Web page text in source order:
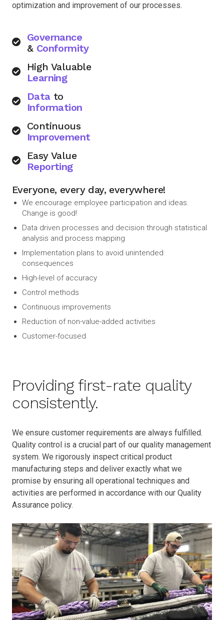
optimization and improvement of our processes.
Governance
& Conformity
High Valuable
Learning
Datato
Information
Continuous
Improvement
Easy Value
Reporting
Everyone, every day, everywhere!
We encourage employee participation and ideas.
Change is good!
Data driven processes and decision through statistical
analysis and process mapping
Implementation plans to avoid unintended
consequences
High-level of accuracy
Control methods
Continuous improvements
Reduction of non-value-added activities
Customer-focused
Providing first-rate quality
consistently.
We ensure customer requirements are always fulfilled.
Quality control is a crucial part of our quality management
system. We rigorously inspect critical product
manufacturing steps and deliver exactly what we
promise by ensuring all operational techniques and
activities are performed in accordance with our Quality
Assurance policy.